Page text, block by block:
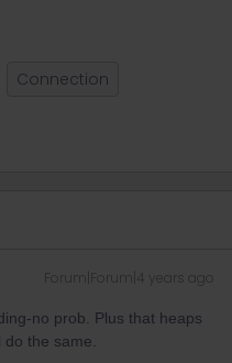
Connection
Forum|Forum|4 years ago
no prob. Plus that heaps
the same.